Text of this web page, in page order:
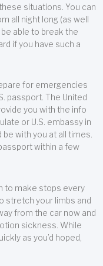
situations. You can
all night long (as well
able to break the
if you have such a
for emergencies
passport. The United
you with the info
or U.S. embassy in
with you at all times.
within a few
to make stops every
stretch your limbs and
from the car now and
sickness. While
as you’d hoped,